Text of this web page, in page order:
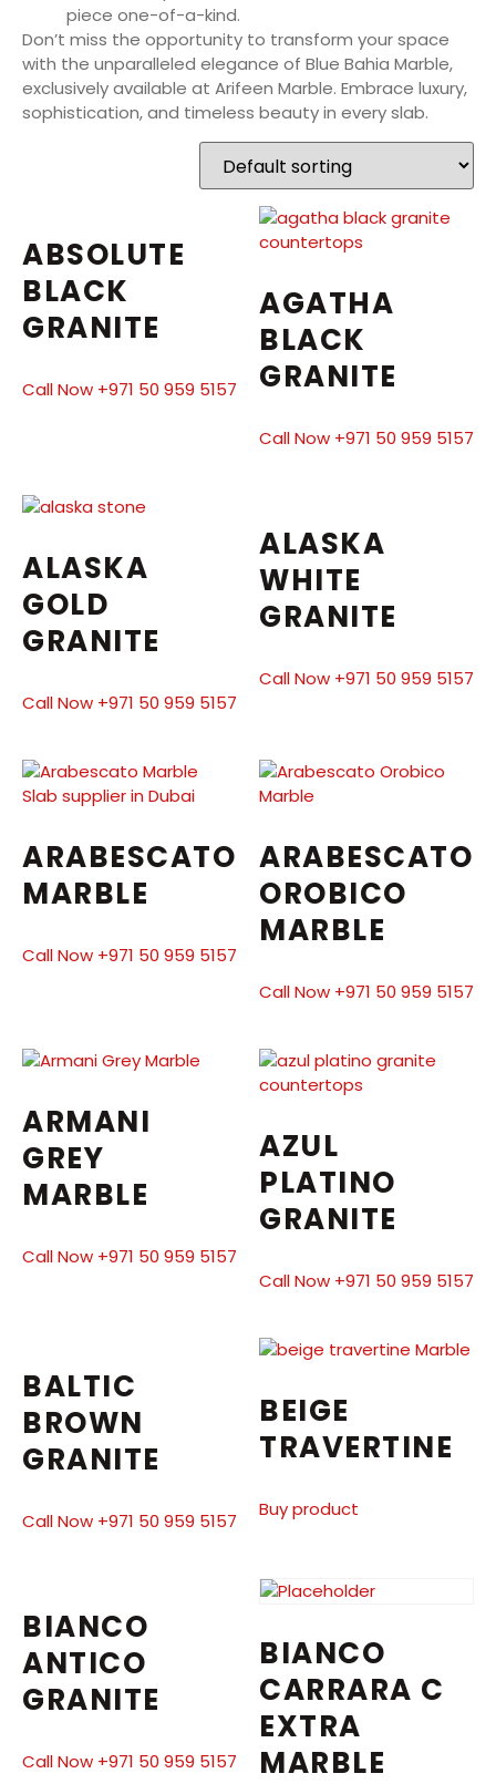
piece one-of-a-kind.
Don’t miss the opportunity to transform your space
with the unparalleled elegance of Blue Bahia Marble,
exclusively available at Arifeen Marble. Embrace luxury,
sophistication, and timeless beauty in every slab.
ABSOLUTE
BLACK
GRANITE
Call Now +971 50 959 5157
AGATHA
BLACK
GRANITE
Call Now +971 50 959 5157
ALASKA
GOLD
GRANITE
Call Now +971 50 959 5157
ALASKA
WHITE
GRANITE
Call Now +971 50 959 5157
ARABESCATO
MARBLE
Call Now +971 50 959 5157
ARABESCATO
OROBICO
MARBLE
Call Now +971 50 959 5157
ARMANI
GREY
MARBLE
Call Now +971 50 959 5157
AZUL
PLATINO
GRANITE
Call Now +971 50 959 5157
BALTIC
BROWN
GRANITE
Call Now +971 50 959 5157
BEIGE
TRAVERTINE
Buy product
BIANCO
ANTICO
GRANITE
Call Now +971 50 959 5157
BIANCO
CARRARA C
EXTRA
MARBLE